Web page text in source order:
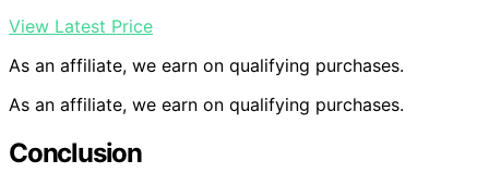
View Latest Price
As an affiliate, we earn on qualifying purchases.
As an affiliate, we earn on qualifying purchases.
Conclusion